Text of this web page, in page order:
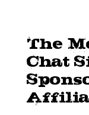
The
Chat